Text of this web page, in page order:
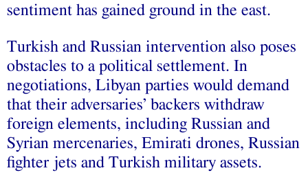
sentiment has gained ground in the east.
Turkish and Russian intervention also poses
obstacles to a political settlement. In
negotiations, Libyan parties would demand
that their adversaries’ backers withdraw
foreign elements, including Russian and
Syrian mercenaries, Emirati drones, Russian
fighter jets and Turkish military assets.